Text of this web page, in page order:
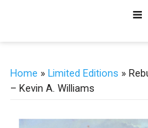
Home » Limited Editions »
– Kevin A. Williams